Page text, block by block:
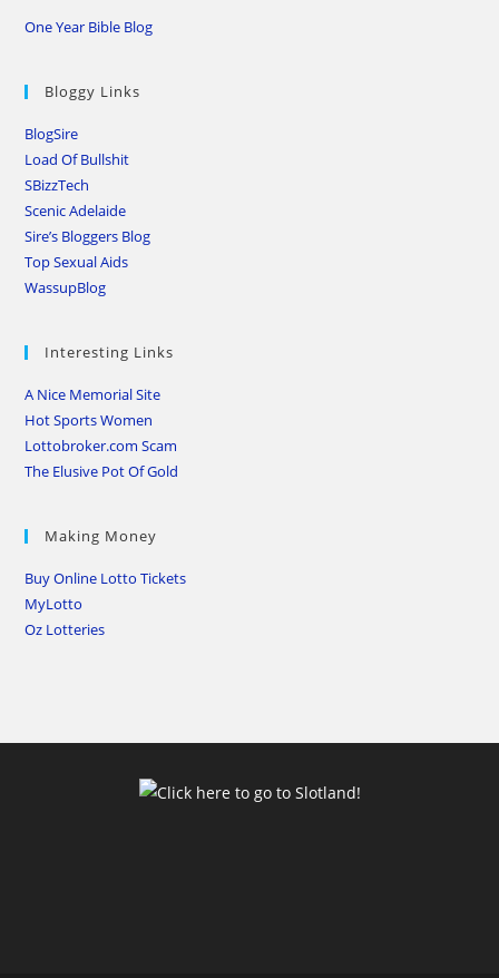
One Year Bible Blog
Bloggy Links
BlogSire
Load Of Bullshit
SBizzTech
Scenic Adelaide
Sire’s Bloggers Blog
Top Sexual Aids
WassupBlog
Interesting Links
A Nice Memorial Site
Hot Sports Women
Lottobroker.com Scam
The Elusive Pot Of Gold
Making Money
Buy Online Lotto Tickets
MyLotto
Oz Lotteries